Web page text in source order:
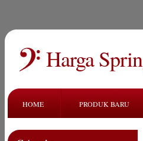
Harga
HOME PRODUK BARU